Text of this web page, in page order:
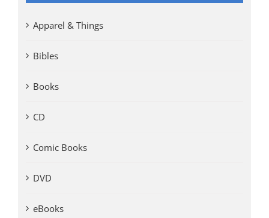
Apparel & Things
Bibles
Books
CD
Comic Books
DVD
eBooks